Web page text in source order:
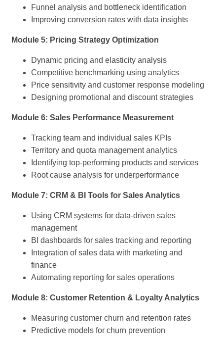
Funnel analysis and bottleneck identification
Improving conversion rates with data insights
Module 5: Pricing Strategy Optimization
Dynamic pricing and elasticity analysis
Competitive benchmarking using analytics
Price sensitivity and customer response modeling
Designing promotional and discount strategies
Module 6: Sales Performance Measurement
Tracking team and individual sales KPIs
Territory and quota management analytics
Identifying top-performing products and services
Root cause analysis for underperformance
Module 7: CRM & BI Tools for Sales Analytics
Using CRM systems for data-driven sales
management
BI dashboards for sales tracking and reporting
Integration of sales data with marketing and
finance
Automating reporting for sales operations
Module 8: Customer Retention & Loyalty Analytics
Measuring customer churn and retention rates
Predictive models for churn prevention